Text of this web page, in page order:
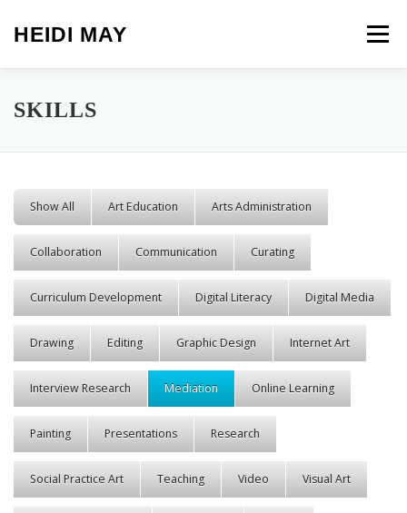
HEIDI MAY Menu
SKILLS
Show All Art Education Arts Administration
Collaboration Communication Curating
Curriculum Development Digital Literacy Digital Media
Drawing Editing Graphic Design Internet Art
Interview Research Mediation Online Learning
Painting Presentations Research
Social Practice Art Teaching Video Visual Art